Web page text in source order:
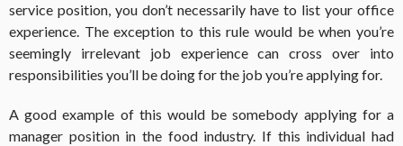
service position, you don’t necessarily have to list your office
experience. The exception to this rule would be when you’re
seemingly irrelevant job experience can cross over into
responsibilities you’ll be doing for the job you’re applying for.
A good example of this would be somebody applying for a
manager position in the food industry. If this individual had